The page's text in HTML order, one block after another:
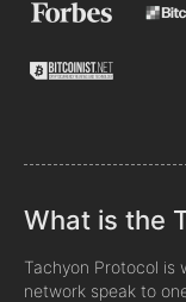
What is the
Tachyon Protocol is
network speak to